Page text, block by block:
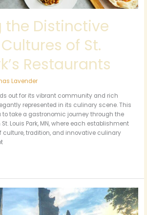
the Distinctive
of St.
Restaurants
Lavender
out for its vibrant community and rich
represented in its culinary scene. This
to take a gastronomic journey through the
Louis Park, MN, where each establishment
culture, tradition, and innovative culinary